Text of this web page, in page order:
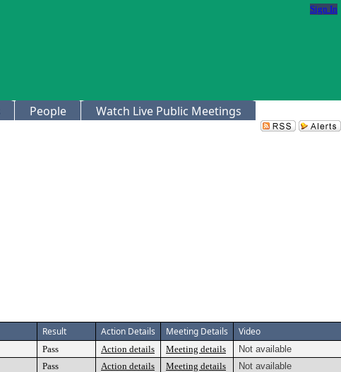
Sign In
People Watch Live Public Meetings
Result Action Details Meeting Details Video
Pass Action details Meeting details
Not available
Pass Action details Meeting details Not available